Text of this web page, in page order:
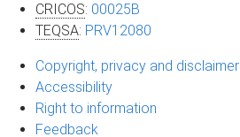
CRICOS: 00025B
TEQSA: PRV12080
Copyright, privacy and disclaimer
Accessibility
Right to information
Feedback